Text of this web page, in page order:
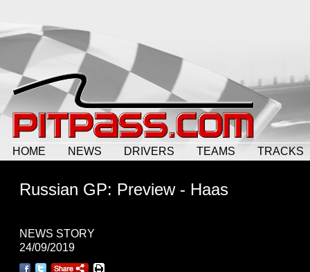
HOME NEWS DRIVERS TEAMS TRACKS
Russian GP: Preview - Haas
NEWS STORY
24/09/2019